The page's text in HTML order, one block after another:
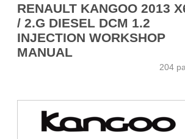
RENAULT KANGOO 2013
/ 2.G DIESEL DCM 1.2
INJECTION WORKSHOP
MANUAL
204